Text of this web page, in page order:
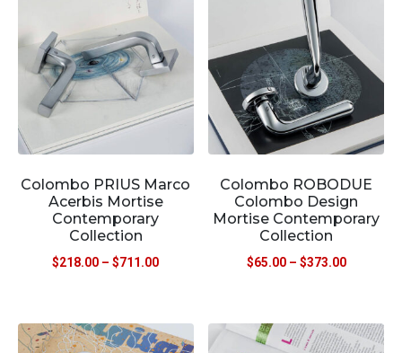
Colombo PRIUS Marco
Acerbis Mortise
Contemporary
Collection
$218.00 – $711.00
Colombo ROBODUE
Colombo Design
Mortise Contemporary
Collection
$65.00 – $373.00